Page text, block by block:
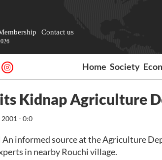
Contact us
Home Society
Kidnap Agriculture
2001 - 0:0
An informed source at the Agriculture
in nearby Rouchi village.